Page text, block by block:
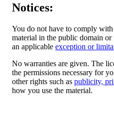
Notices:
You do not have to comply
material in the public domain
an applicable exception or
No warranties are given. The
the permissions necessary for
other rights such as publicity,
how you use the material.